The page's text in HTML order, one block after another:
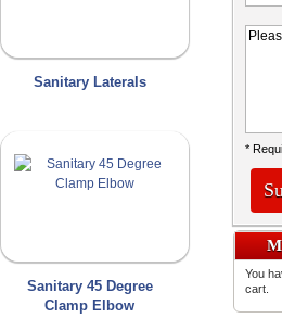
Sanitary Laterals
Sanitary 45 Degree
Clamp Elbow
*
You
cart.